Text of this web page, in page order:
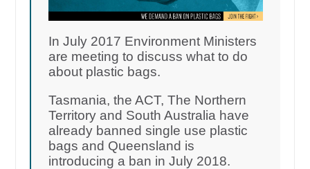
In July 2017 Environment Ministers
are meeting to discuss what to do
about plastic bags.
Tasmania, the ACT, The Northern
Territory and South Australia have
already banned single use plastic
bags and Queensland is
introducing a ban in July 2018.